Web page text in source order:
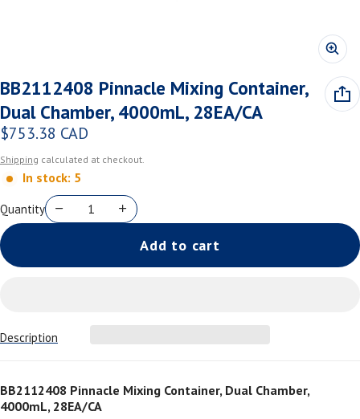
BB2112408 Pinnacle Mixing Container,
Dual Chamber, 4000mL, 28EA/CA
Regular price
$753.38 CAD
Shipping calculated at checkout.
In stock: 5
Quantity
Add to cart
Description
BB2112408 Pinnacle Mixing Container, Dual Chamber,
4000mL, 28EA/CA